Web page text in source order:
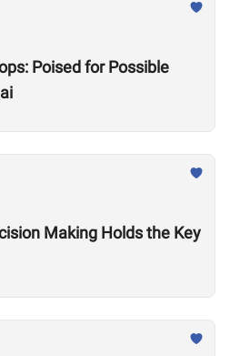
Poised for Possible
Making Holds the Key